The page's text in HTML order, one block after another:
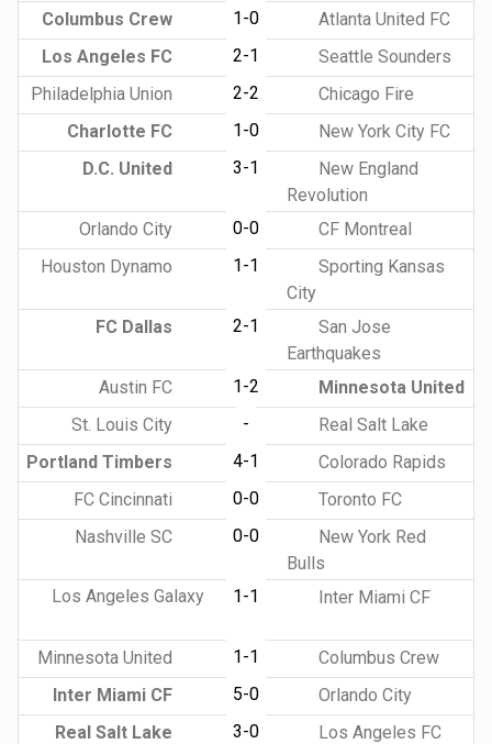
Columbus Crew
1-0
Atlanta United FC
Los Angeles FC
2-1
Seattle Sounders
Philadelphia Union
2-2
Chicago Fire
Charlotte FC
1-0
New York City FC
D.C. United
3-1
New England
Revolution
Orlando City
0-0
CF Montreal
Houston Dynamo
1-1
Sporting Kansas
City
FC Dallas
2-1
San Jose
Earthquakes
Austin FC
1-2
Minnesota United
St. Louis City
-
Real Salt Lake
Portland Timbers
4-1
Colorado Rapids
FC Cincinnati
0-0
Toronto FC
Nashville SC
0-0
New York Red
Bulls
Los Angeles Galaxy
1-1 Inter Miami CF
Minnesota United 1-1
Columbus Crew
Inter Miami CF
5-0
Orlando City
Real Salt Lake
3-0
Los Angeles FC